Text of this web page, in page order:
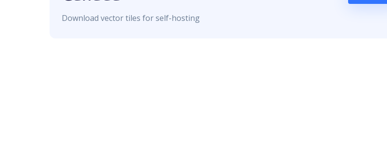
Download vectortiles for self-hosting